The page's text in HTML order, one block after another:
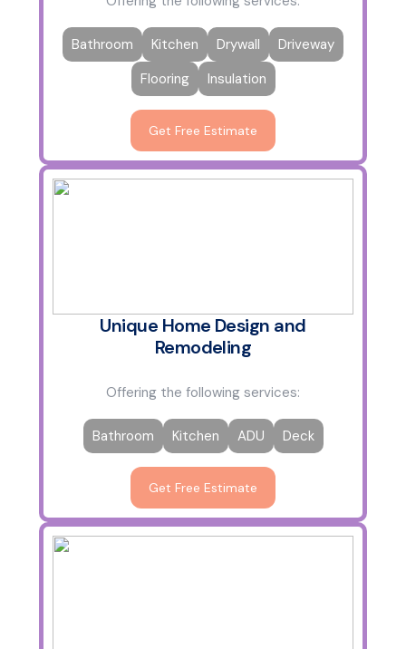
Bathroom Kitchen Drywall
Driveway
Flooring
Insulation
Get Free Estimate
Unique Home Design and
Remodeling
Offering the following services:
Bathroom Kitchen ADU Deck
Get Free Estimate